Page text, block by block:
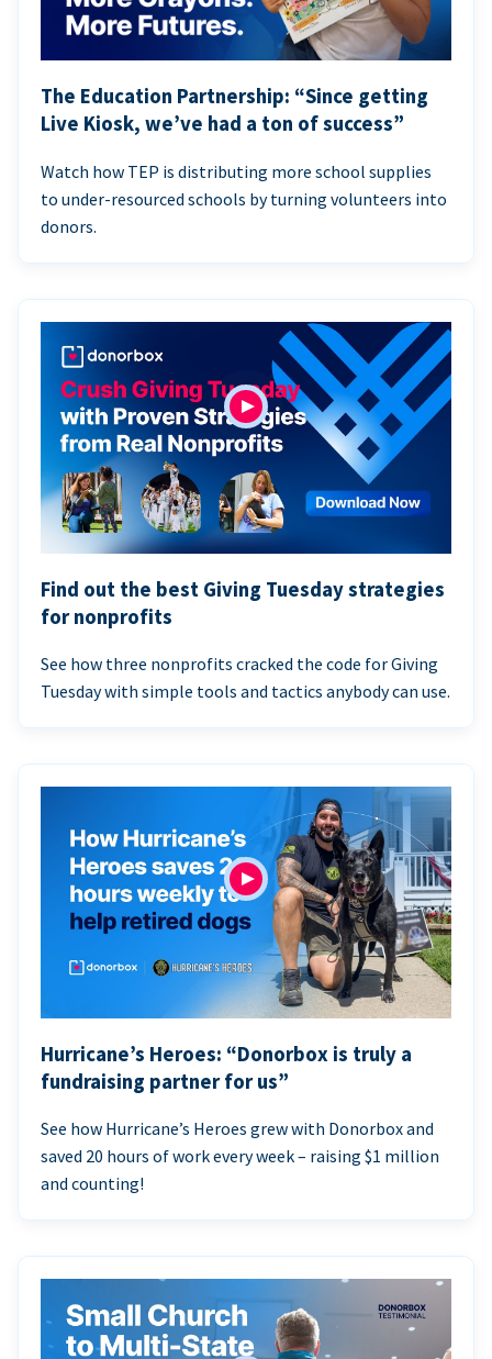
The Education Partnership: “Since getting
Live Kiosk, we’ve had a ton of success”
Watch how TEP is distributing more school supplies
to under-resourced schools by turning volunteers into
donors.
Find out the best Giving Tuesday strategies
for nonprofits
See how three nonprofits cracked the code for Giving
Tuesday with simple tools and tactics anybody can use.
Hurricane’s Heroes: “Donorbox is truly a
fundraising partner for us”
See how Hurricane’s Heroes grew with Donorbox and
saved 20 hours of work every week – raising $1 million
and counting!